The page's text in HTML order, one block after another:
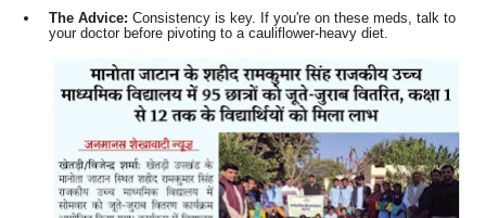
The Advice: Consistency is key. If you're on these meds, talk to
your doctor before pivoting to a cauliflower-heavy diet.